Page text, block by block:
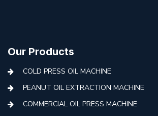
Our Products
COLD PRESS OIL MACHINE
PEANUT OIL EXTRACTION MACHINE
COMMERCIAL OIL PRESS MACHINE